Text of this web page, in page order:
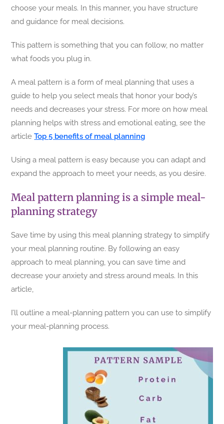
choose your meals. In this manner, you have structure
and guidance for meal decisions.
This pattern is something that you can follow, no matter
what foods you plug in.
A meal pattern is a form of meal planning that uses a
guide to help you select meals that honor your body’s
needs and decreases your stress. For more on how meal
planning helps with stress and emotional eating, see the
articleTop 5 benefits of meal planning
Using a meal pattern is easy because you can adapt and
expand the approach to meet your needs, as you desire.
Meal pattern planning is a simple meal-
planning strategy
Save time by using this meal planning strategy to simplify
your meal planning routine. By following an easy
approach to meal planning, you can save time and
decrease your anxiety and stress around meals. In this
article,
I’ll outline a meal-planning pattern you can use to simplify
your meal-planning process.